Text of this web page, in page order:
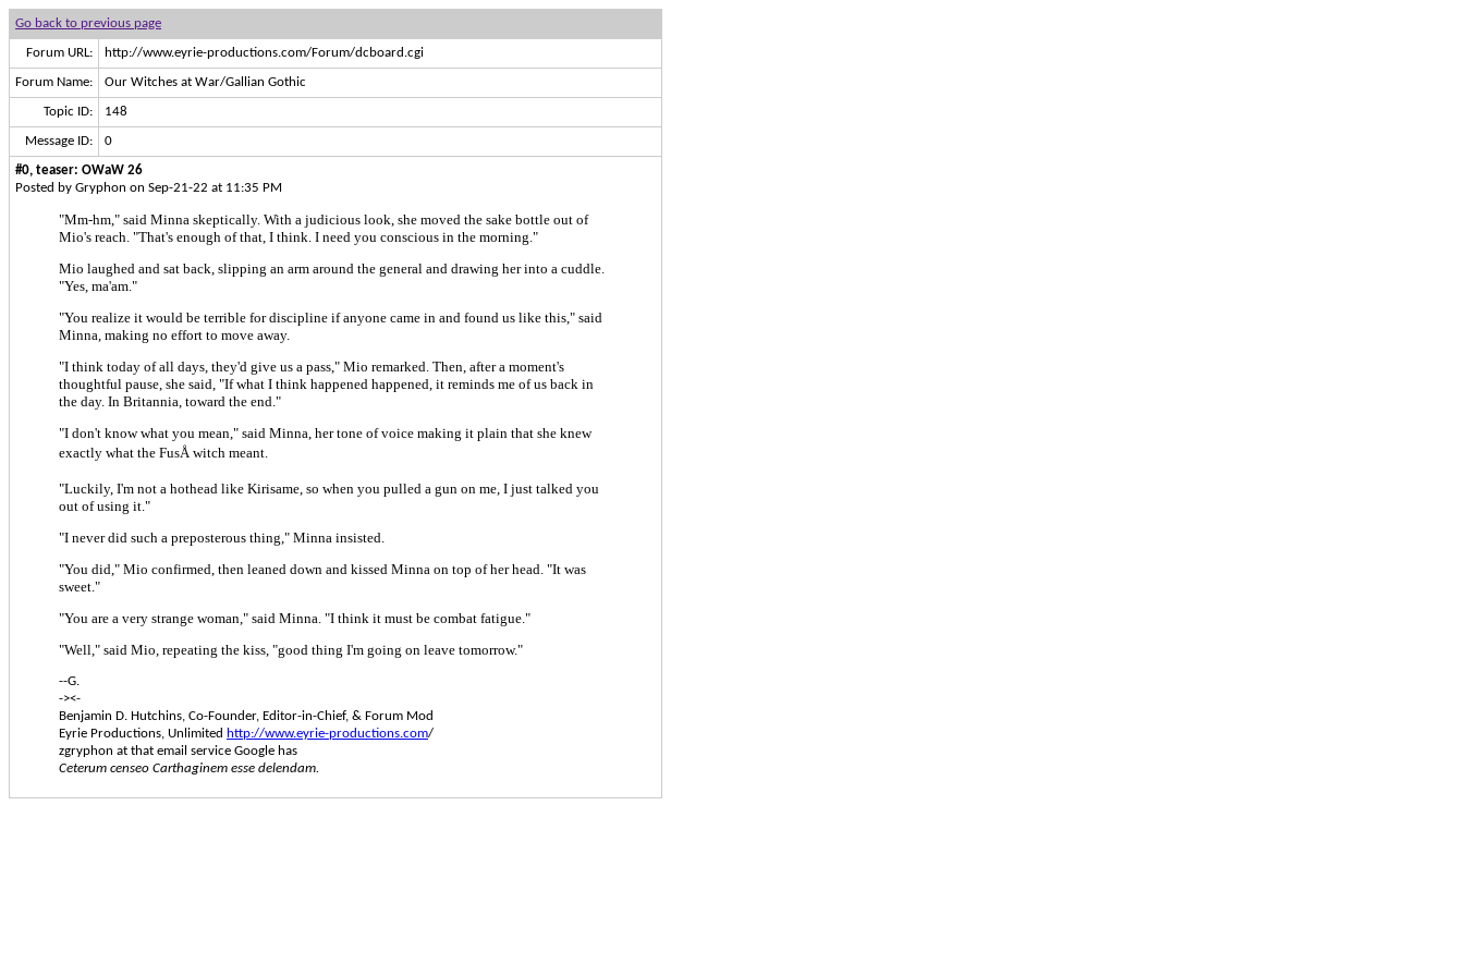
Go back to previous page
Forum URL: http://www.eyrie-productions.com/Forum/dcboard.cgi
Forum Name: Our Witches at War/Gallian Gothic
Topic ID: 148
Message ID: 0
#0, teaser: OWaW 26
Posted by Gryphon on Sep-21-22 at 11:35 PM
"Mm-hm," said Minna skeptically. With a judicious look, she moved the sake bottle out of
Mio's reach. "That's enough of that, I think. I need you conscious in the morning."
Mio laughed and sat back, slipping an arm around the general and drawing her into a cuddle.
"Yes, ma'am."
"You realize it would be terrible for discipline if anyone came in and found us like this," said
Minna, making no effort to move away.
"I think today of all days, they'd give us a pass," Mio remarked. Then, after a moment's
thoughtful pause, she said, "If what I think happened happened, it reminds me of us back in
the day. In Britannia, toward the end."
"I don't know what you mean," said Minna, her tone of voice making it plain that she knew
exactly what the FusÅ witch meant.
"Luckily, I'm not a hothead like Kirisame, so when you pulled a gun on me, I just talked you
out of using it."
"I never did such a preposterous thing," Minna insisted.
"You did," Mio confirmed, then leaned down and kissed Minna on top of her head. "It was
sweet."
"You are a very strange woman," said Minna. "I think it must be combat fatigue."
"Well," said Mio, repeating the kiss, "good thing I'm going on leave tomorrow."
--G.
-><-
Benjamin D. Hutchins, Co-Founder, Editor-in-Chief, & Forum Mod
Eyrie Productions, Unlimited http://www.eyrie-productions.com/
zgryphon at that email service Google has
Ceterum censeo Carthaginem esse delendam.